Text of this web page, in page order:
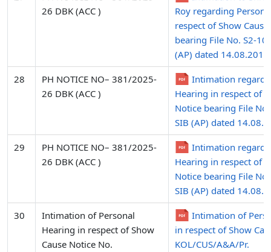
26 DBK (ACC )
Roy regarding
respect of Show
bearing File No. S2-
(AP) dated 14.08.2015
28
PH NOTICE NO– 381/2025-
26 DBK (ACC )
Intimation
Hearing in respect of
Notice bearing File
SIB (AP) dated
29
PH NOTICE NO– 381/2025-
26 DBK (ACC )
Intimation
Hearing in respect of
Notice bearing File
SIB (AP) dated
30
Intimation of Personal
Hearing in respect of Show
Cause Notice No.
Intimation of
in respect of Show
KOL/CUS/A&A/Pr.